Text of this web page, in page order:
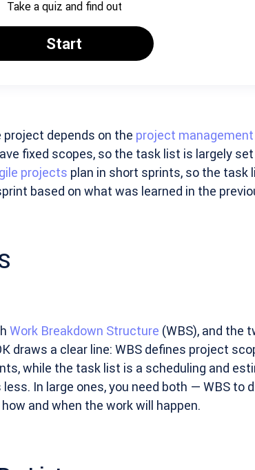
depends on the project management
fixed scopes, so the task list is largely
projects plan in short sprints, so the task
based on what was learned in the
Work Breakdown Structure (WBS), and the
draws a clear line: WBS defines project
while the task list is a scheduling and
In large ones, you need both — WBS to
and when the work will happen.